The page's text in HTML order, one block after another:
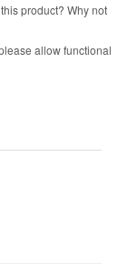
product? Why not
allow functional